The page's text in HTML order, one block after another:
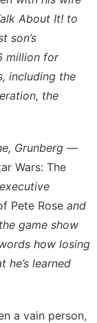
About It! to
son’s
million for
including the
the
Grunberg —
Wars: The
executive
Pete Rose and
game show
how losing
he’s learned
a vain person,